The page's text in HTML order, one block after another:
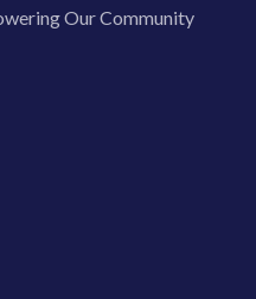
Our Community